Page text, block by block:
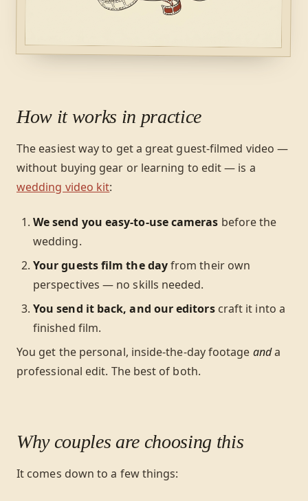
How it works in practice
The easiest way to get a great guest-filmed video —
without buying gear or learning to edit — is a
wedding video kit:
We send you easy-to-use cameras before the
wedding.
Your guests film the dayfrom their own
perspectives — no skills needed.
You send it back, and our editorscraft it into a
finished film.
You get the personal, inside-the-day footage anda
professional edit. The best of both.
Why couples are choosing this
It comes down to a few things: